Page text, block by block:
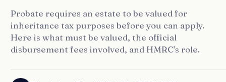
Probate requires an estate to be valued for
inheritance tax purposes before you can apply.
Here is what must be valued, the official
disbursement fees involved, and HMRC's role.